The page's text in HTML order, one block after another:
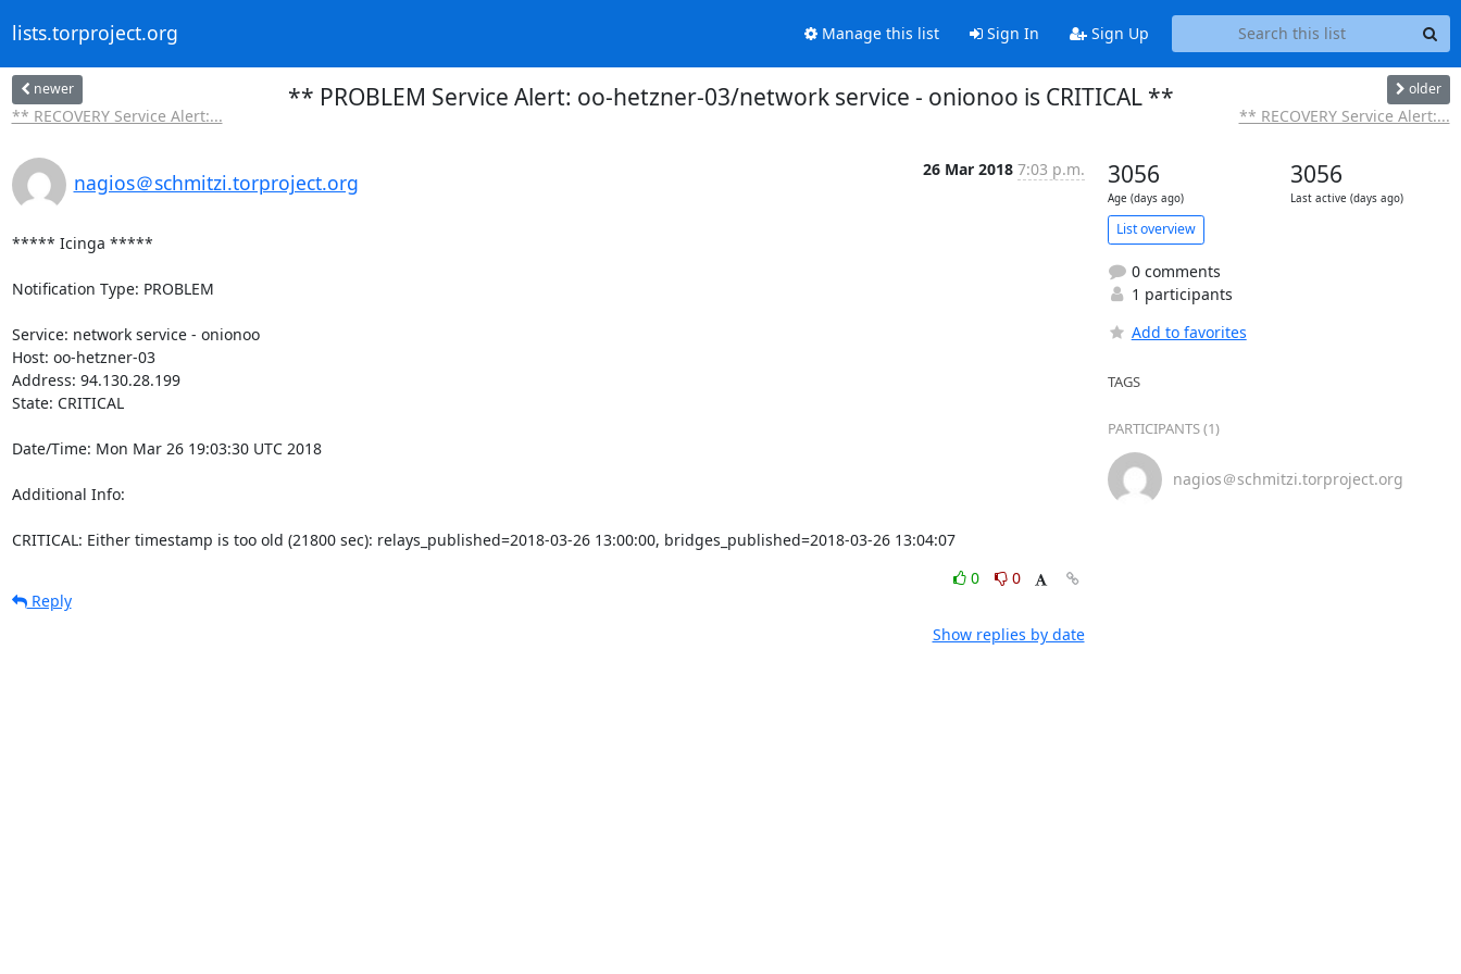
lists.torproject.org Manage this list Sign In Sign Up
newer
** RECOVERY Service Alert:...
** PROBLEM Service Alert: oo-hetzner-03/network service - onionoo is CRITICAL ** older
** RECOVERY Service Alert:...
nagios＠schmitzi.torproject.org
26 Mar 2018 7:03 p.m.
***** Icinga *****
Notification Type: PROBLEM
Service: network service - onionoo
Host: oo-hetzner-03
Address: 94.130.28.199
State: CRITICAL
Date/Time: Mon Mar 26 19:03:30 UTC 2018
Additional Info:
CRITICAL: Either timestamp is too old (21800 sec): relays_published=2018-03-26 13:00:00, bridges_published=2018-03-26 13:04:07
0
0
Reply
Show replies by date
3056
Age (days ago)
3056
Last active (days ago)
List overview
0 comments
1 participants
Add to favorites
TAGS
PARTICIPANTS (1)
nagios＠schmitzi.torproject.org